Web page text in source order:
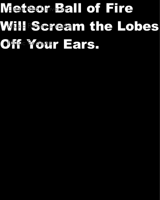
Cage Riot Universe
Music Reviews, Indie
Music Reviews
Meteor Ball of Fire
Will Scream the Lobes
Off Your Ears.